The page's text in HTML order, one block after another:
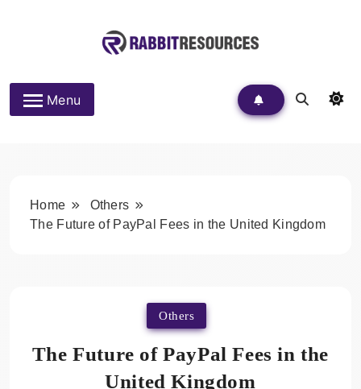
Rabbit Resources
Menu
Home
Others
The Future of PayPal Fees in the United Kingdom
Others
The Future of PayPal Fees in the
United Kingdom